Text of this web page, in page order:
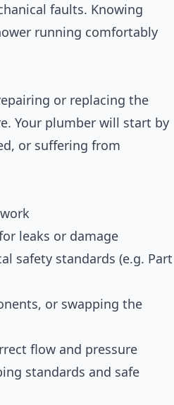
faults. Knowing
running comfortably
or replacing the
Your plumber will start by
or suffering from
leaks or damage
safety standards (e.g. Part
or swapping the
flow and pressure
standards and safe